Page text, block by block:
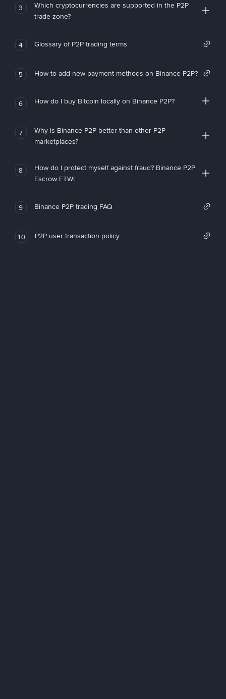
3
Which cryptocurrencies are supported in the P2P
trade zone?
4 Glossary of P2P trading terms
5 How to add new payment methods on Binance P2P?
6 How do I buy Bitcoin locally on Binance P2P?
7
Why is Binance P2P better than other P2P
marketplaces?
8
How do I protect myself against fraud? Binance P2P
Escrow FTW!
9 Binance P2P trading FAQ
10 P2P user transaction policy